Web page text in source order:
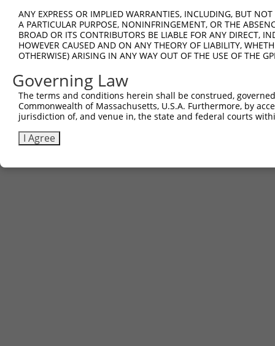
ANY EXPRESS OR IMPLIED WARRANTIES, INCLUDING, BUT
A PARTICULAR PURPOSE, NONINFRINGEMENT, OR THE
BROAD OR ITS CONTRIBUTORS BE LIABLE FOR ANY DIRECT,
HOWEVER CAUSED AND ON ANY THEORY OF LIABILITY,
OTHERWISE) ARISING IN ANY WAY OUT OF THE USE OF THE
Governing Law
The terms and conditions herein shall be construed,
Commonwealth of Massachusetts, U.S.A. Furthermore, by
jurisdiction of, and venue in, the state and federal courts
I Agree
Contact Us|Terms and Conditions|Broad Home